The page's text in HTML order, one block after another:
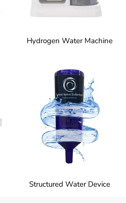
Hydrogen Water Machine
Structured Water Device